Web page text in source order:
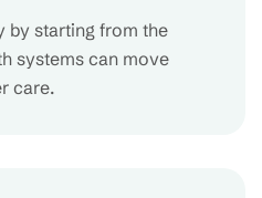
by starting from the
systems can move
care.